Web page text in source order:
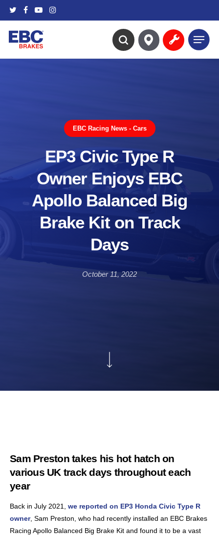
main
content
twitterfacebook
youtubeinstagram
search
Menu
EBC Racing News - Cars
EP3 Civic Type R
Owner Enjoys EBC
Apollo Balanced Big
Brake Kit on Track
Days
October 11, 2022
Sam Preston takes his hot hatch on
various UK track days throughout each
year
Back in July 2021, we reported on EP3 Honda Civic Type R
owner, Sam Preston, who had recently installed an EBC Brakes
Racing Apollo Balanced Big Brake Kit and found it to be a vast